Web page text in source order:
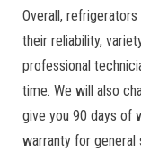
Overall,
their reliability,
professional
time. We will also
give you 90 days of
warranty for general